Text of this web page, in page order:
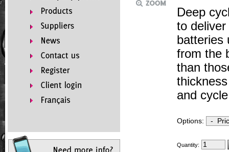
Deep
to
batteries
from the
than
and
Options:
Quantity: